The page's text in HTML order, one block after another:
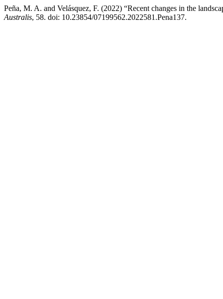
Peña, M. A. and Velásquez, F. (2022) “Recent changes in the
Australis, 58. doi: 10.23854/07199562.2022581.Pena137.